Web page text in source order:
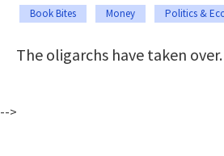
Book Bites Money Politics &
The oligarchs have taken over.
-->